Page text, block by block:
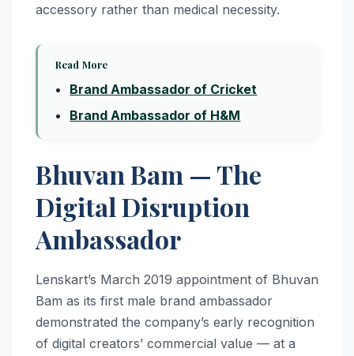
accessory rather than medical necessity.
Read More
Brand Ambassador of Cricket
Brand Ambassador of H&M
Bhuvan Bam — The
Digital Disruption
Ambassador
Lenskart’s March 2019 appointment of Bhuvan
Bam as its first male brand ambassador
demonstrated the company’s early recognition
of digital creators’ commercial value — at a